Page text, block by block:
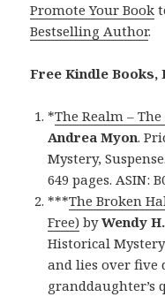
Promote Your Book
Bestselling Author.
Free Kindle Books,
*The Realm –
Andrea Myon.
Mystery,
649 pages. ASIN:
***The Broken
Free) byWendy
Historical
and lies over five
granddaughter’s